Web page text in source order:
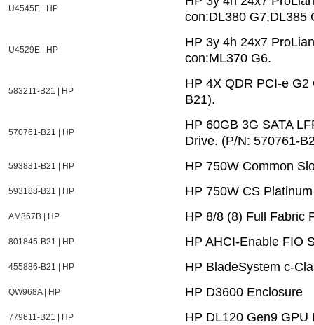
U4545E | HP
con:DL380 G7,DL385
U4529E | HP
HP 3y 4h 24x7
con:ML370 G6.
583211-B21 | HP
HP 4X QDR PCI-e
B21).
570761-B21 | HP
HP 60GB 3G SATA
Drive. (P/N: 570761-
593831-B21 | HP HP 750W Common
593188-B21 | HP HP 750W CS
AM867B | HP HP 8/8 (8) Full Fabric
801845-B21 | HP HP AHCI-Enable FIO
455886-B21 | HP HP BladeSystem c-
QW968A | HP HP D3600 Enclosure
779611-B21 | HP HP DL120 Gen9 GPU